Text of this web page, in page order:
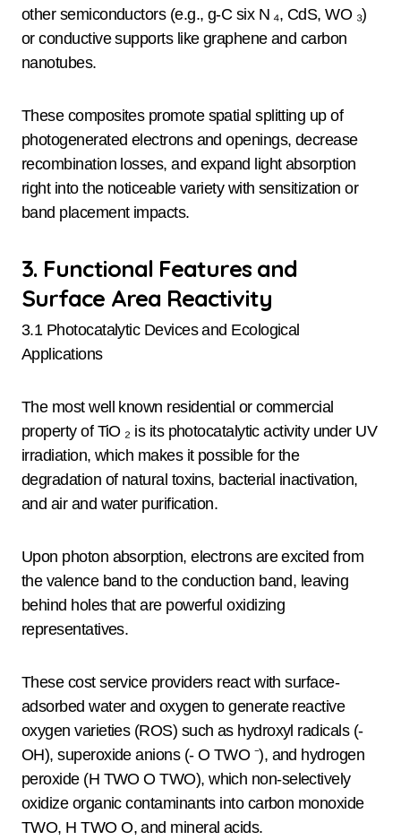
other semiconductors (e.g., g-C six N ₄, CdS, WO ₃)
or conductive supports like graphene and carbon
nanotubes.
These composites promote spatial splitting up of
photogenerated electrons and openings, decrease
recombination losses, and expand light absorption
right into the noticeable variety with sensitization or
band placement impacts.
3. Functional Features and
Surface Area Reactivity
3.1 Photocatalytic Devices and Ecological
Applications
The most well known residential or commercial
property of TiO ₂ is its photocatalytic activity under UV
irradiation, which makes it possible for the
degradation of natural toxins, bacterial inactivation,
and air and water purification.
Upon photon absorption, electrons are excited from
the valence band to the conduction band, leaving
behind holes that are powerful oxidizing
representatives.
These cost service providers react with surface-
adsorbed water and oxygen to generate reactive
oxygen varieties (ROS) such as hydroxyl radicals (-
OH), superoxide anions (- O TWO ⁻), and hydrogen
peroxide (H TWO O TWO), which non-selectively
oxidize organic contaminants into carbon monoxide
TWO, H TWO O, and mineral acids.